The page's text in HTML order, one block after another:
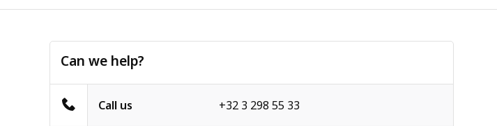
Can we help?
Call us +32 3 298 55 33